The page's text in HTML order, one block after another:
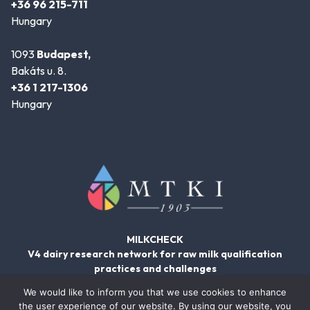
+36 96 215-711
Hungary
1093 Budapest,
Bakáts u. 8.
+36 1 217-1306
Hungary
MILKCHECK
V4 dairy research network for raw milk qualification
practices and challenges
We would like to inform you that we use cookies to enhance
the user experience of our website. By using our website, you